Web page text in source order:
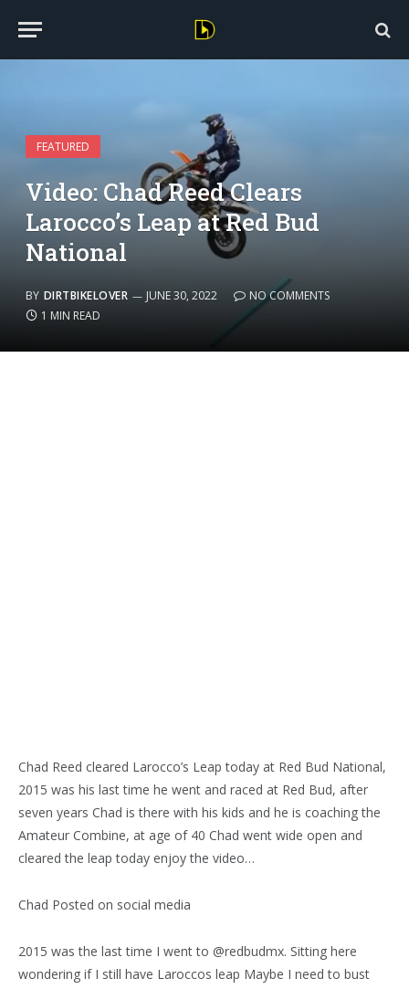
FEATURED
Video: Chad Reed Clears
Larocco’s Leap at Red Bud
National
BY DIRTBIKELOVER JUNE 30, 2022
NO COMMENTS
1 MIN READ
Chad Reed cleared Larocco’s Leap today at Red Bud National,
2015 was his last time he went and raced at Red Bud, after
seven years Chad is there with his kids and he is coaching the
Amateur Combine, at age of 40 Chad went wide open and
cleared the leap today enjoy the video…
Chad Posted on social media
2015 was the last time I went to @redbudmx. Sitting here
wondering if I still have Laroccos leap Maybe I need to bust